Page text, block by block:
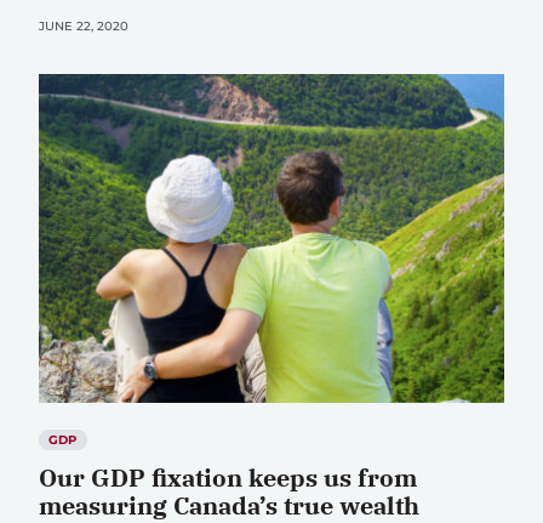
JUNE 22, 2020
GDP
Our GDP fixation keeps us from
measuring Canada’s true wealth